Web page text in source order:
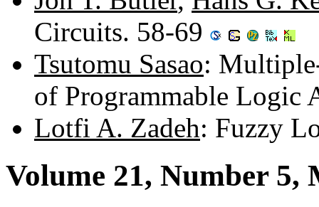
Circuits. 58-69
Tsutomu Sasao:
of Programmable Logic
Lotfi A. Zadeh: Fuzzy
Volume 21, Number 5,